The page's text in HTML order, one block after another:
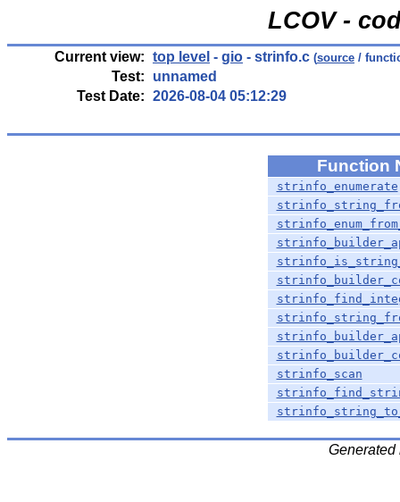
LCOV -
Current view: top level - gio - strinfo.c (source /
Test:
unnamed
Test Date: 2026-08-04 05:12:29
Function
strinfo_enumerate
strinfo_scan